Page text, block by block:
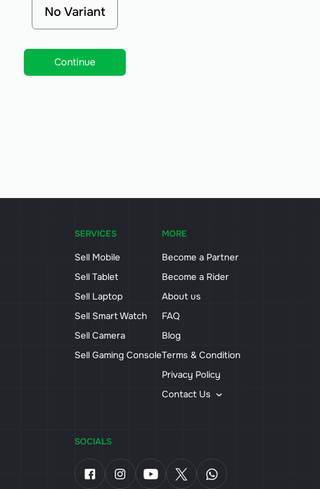
No Variant
Continue
SERVICES
Sell Mobile
Sell Tablet
Sell Laptop
Sell Smart Watch
Sell Camera
Sell Gaming Console
MORE
Become a Partner
Become a Rider
About us
FAQ
Blog
Terms & Condition
Privacy Policy
Contact Us
SOCIALS